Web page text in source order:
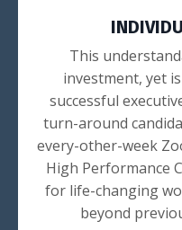
This
investment, yet
successful
turn-around
every-other-week
High Performance
for life-changing
beyond